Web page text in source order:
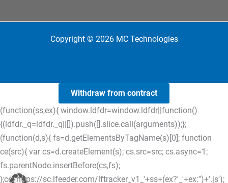
Copyright © 2026 MC Technologies
Withdraw from contract
(function(ss,ex){ window.ldfdr=window.ldfdr||function()
{(ldfdr._q=ldfdr._q||[]).push([].slice.call(arguments));};
(function(d,s){ fs=d.getElementsByTagName(s)[0]; function
ce(src){ var cs=d.createElement(s); cs.src=src; cs.async=1;
fs.parentNode.insertBefore(cs,fs);
};ce('https://sc.lfeeder.com/lftracker_v1_'+ss+(ex?'_'+ex:'')+'.js');